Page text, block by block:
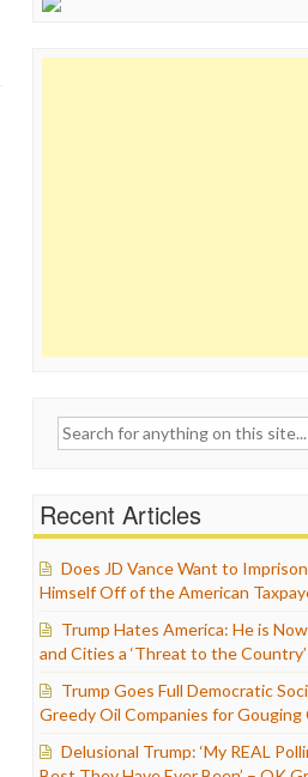
Search
Recent Articles
Does JD Vance Want to
Himself Off of the American
Trump Hates America: He is
and Cities a ‘Threat to the Country’
Trump Goes Full Democratic
Greedy Oil Companies for Gouging
Delusional Trump: ‘My REAL